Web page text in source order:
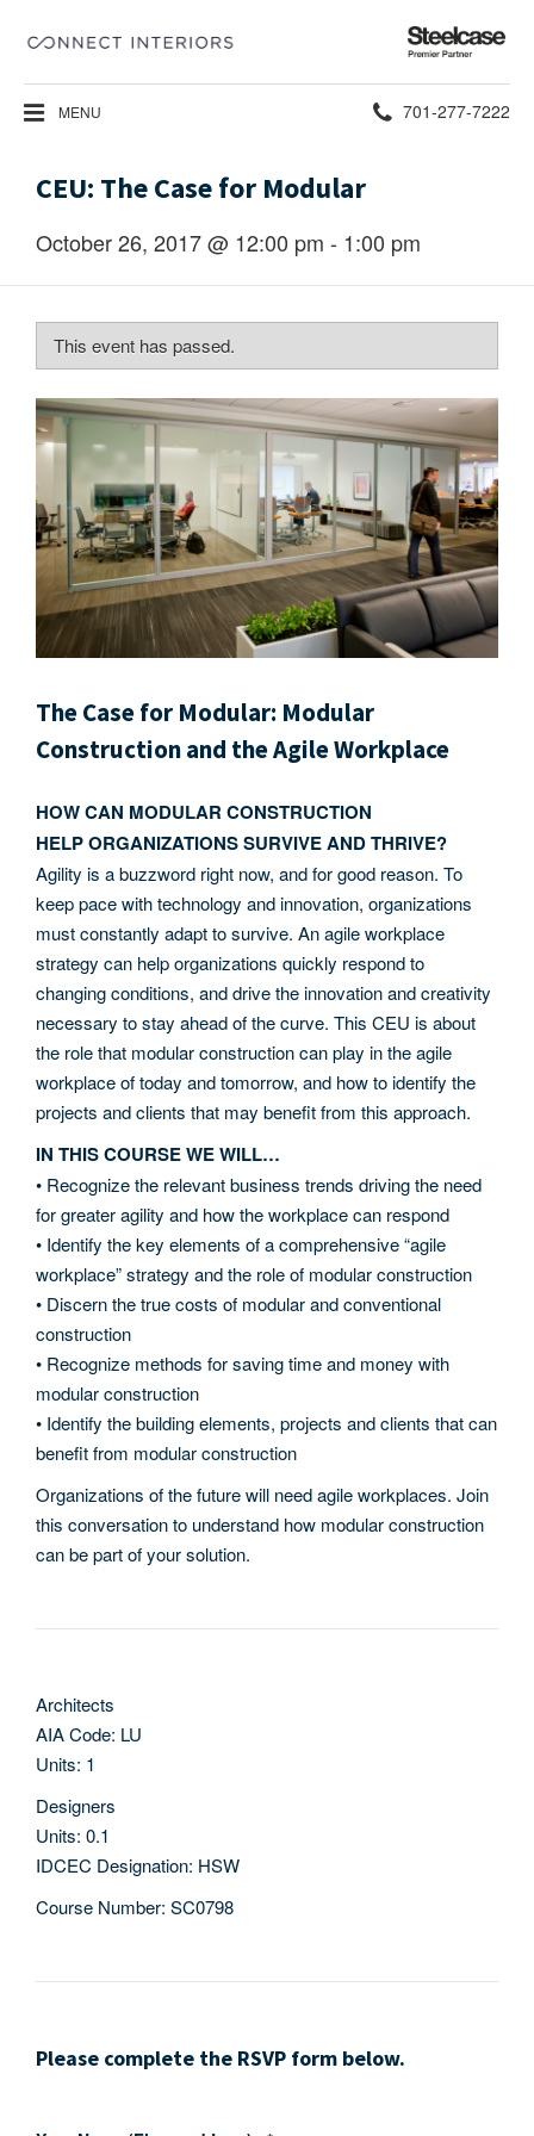
Steelcase
Premier
Partner
MENU Phone
701-277-7222
CEU: The Case for Modular
October 26, 2017 @ 12:00 pm - 1:00 pm
This event has passed.
The Case for Modular: Modular
Construction and the Agile Workplace
HOW CAN MODULAR CONSTRUCTION
HELP ORGANIZATIONS SURVIVE AND THRIVE?
Agility is a buzzword right now, and for good reason. To
keep pace with technology and innovation, organizations
must constantly adapt to survive. An agile workplace
strategy can help organizations quickly respond to
changing conditions, and drive the innovation and creativity
necessary to stay ahead of the curve. This CEU is about
the role that modular construction can play in the agile
workplace of today and tomorrow, and how to identify the
projects and clients that may benefit from this approach.
IN THIS COURSE WE WILL…
• Recognize the relevant business trends driving the need
for greater agility and how the workplace can respond
• Identify the key elements of a comprehensive “agile
workplace” strategy and the role of modular construction
• Discern the true costs of modular and conventional
construction
• Recognize methods for saving time and money with
modular construction
• Identify the building elements, projects and clients that can
benefit from modular construction
Organizations of the future will need agile workplaces. Join
this conversation to understand how modular construction
can be part of your solution.
Architects
AIA Code: LU
Units: 1
Designers
Units: 0.1
IDCEC Designation: HSW
Course Number: SC0798
Please complete the RSVP form below.